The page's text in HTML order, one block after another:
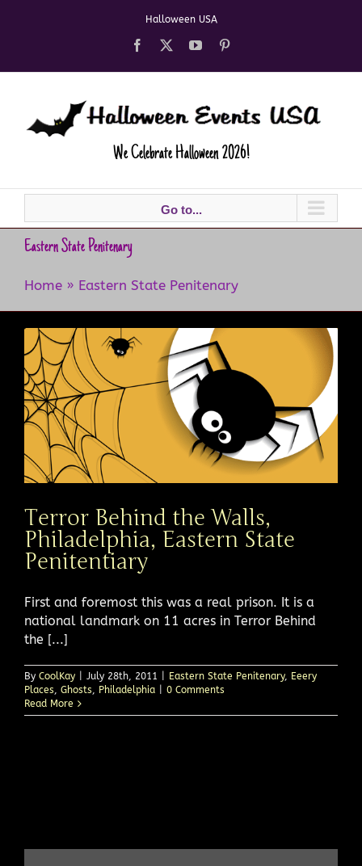
Halloween USA
Facebook YouTube
We Celebrate Halloween 2026!
Go to...
Eastern State Penitenary
Home » Eastern State Penitenary
Terror Behind the Walls,
Philadelphia, Eastern State
Penitentiary
First and foremost this was a real prison. It is a
national landmark on 11 acres in Terror Behind
the [...]
By CoolKay July 28th, 2011 Eastern State Penitenary, Eeery
Places
Ghosts Philadelphia
0 Comments
Read More